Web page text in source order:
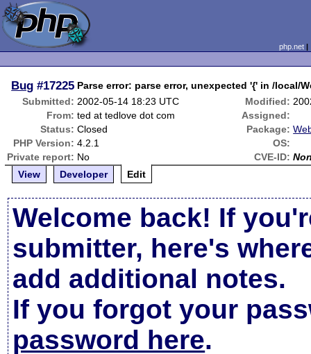
php.net
Bug #17225 Parse error: parse error, unexpected '{' in /local/
Submitted: 2002-05-14 18:23 UTC Modified:
From: ted at tedlove dot com
Assigned:
Status: Closed Package:
PHP Version: 4.2.1
OS:
Private report: No CVE-ID:
View
Developer Edit
Welcome back! If
submitter, here's
add additional notes.
If you forgot your
password here.